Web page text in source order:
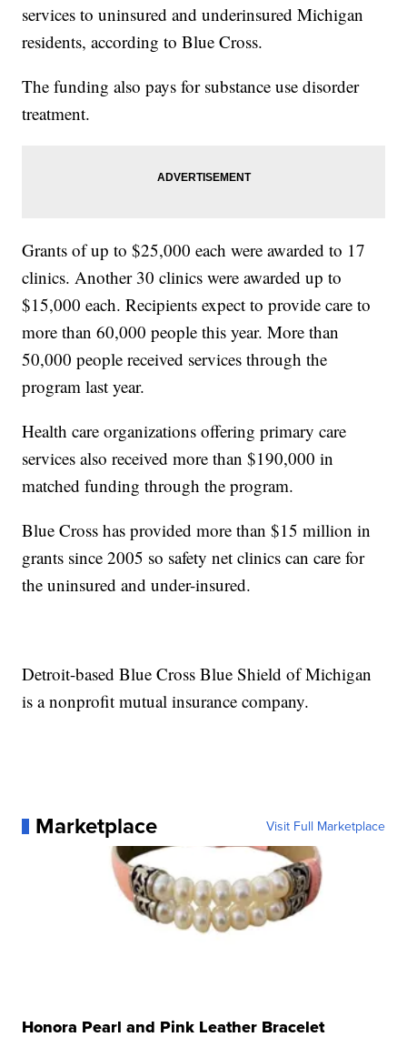
services to uninsured and underinsured Michigan
residents, according to Blue Cross.
The funding also pays for substance use disorder
treatment.
Grants of up to $25,000 each were awarded to 17
clinics. Another 30 clinics were awarded up to
$15,000 each. Recipients expect to provide care to
more than 60,000 people this year. More than
50,000 people received services through the
program last year.
Health care organizations offering primary care
services also received more than $190,000 in
matched funding through the program.
Blue Cross has provided more than $15 million in
grants since 2005 so safety net clinics can care for
the uninsured and under-insured.
Detroit-based Blue Cross Blue Shield of Michigan
is a nonprofit mutual insurance company.
Marketplace Visit Full Marketplace
Honora Pearl and Pink Leather Bracelet